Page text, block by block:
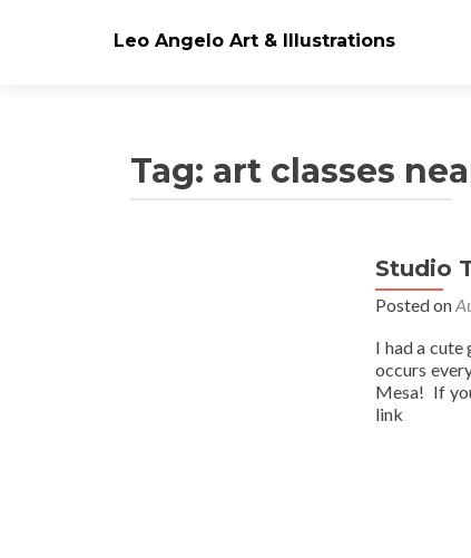
Leo Angelo Art & Illustrations
Tag: art classes
Studio
Posted on
I had a cute
occurs
Mesa! If
link